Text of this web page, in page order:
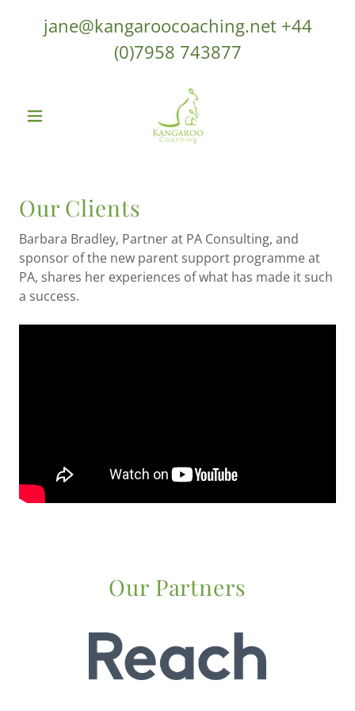
jane@kangaroocoaching.net +44
(0)7958 743877
Our Clients
Barbara Bradley, Partner at PA Consulting, and
sponsor of the new parent support programme at
PA, shares her experiences of what has made it such
a success.
Our Partners